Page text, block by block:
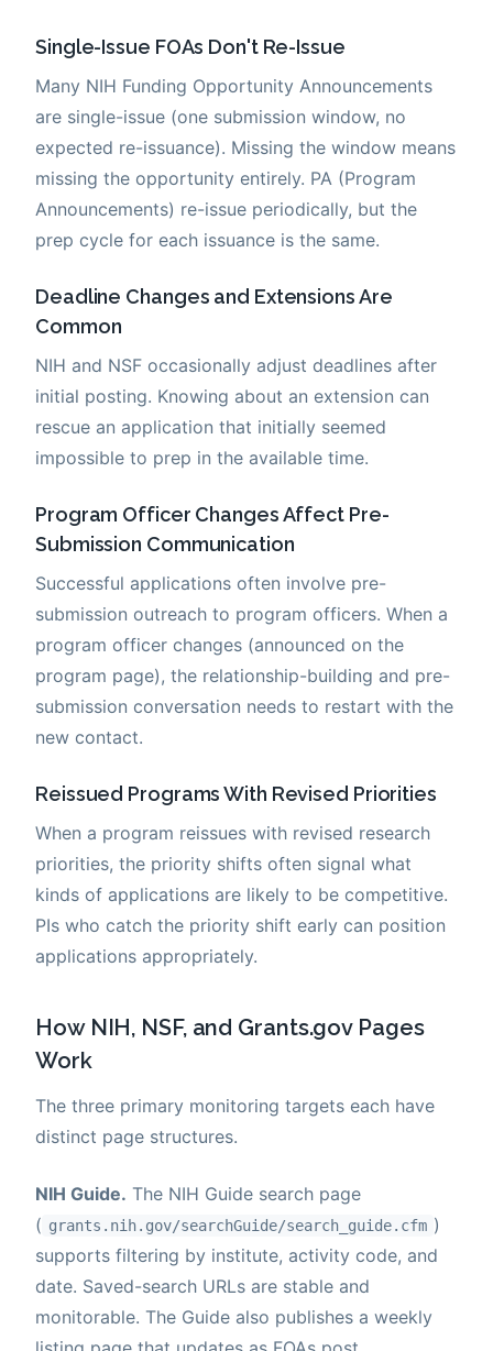
Single-Issue FOAs Don't Re-Issue
Many NIH Funding Opportunity Announcements
are single-issue (one submission window, no
expected re-issuance). Missing the window means
missing the opportunity entirely. PA (Program
Announcements) re-issue periodically, but the
prep cycle for each issuance is the same.
Deadline Changes and Extensions Are
Common
NIH and NSF occasionally adjust deadlines after
initial posting. Knowing about an extension can
rescue an application that initially seemed
impossible to prep in the available time.
Program Officer Changes Affect Pre-
Submission Communication
Successful applications often involve pre-
submission outreach to program officers. When a
program officer changes (announced on the
program page), the relationship-building and pre-
submission conversation needs to restart with the
new contact.
Reissued Programs With Revised Priorities
When a program reissues with revised research
priorities, the priority shifts often signal what
kinds of applications are likely to be competitive.
PIs who catch the priority shift early can position
applications appropriately.
How NIH, NSF, and Grants.gov Pages
Work
The three primary monitoring targets each have
distinct page structures.
NIH Guide. The NIH Guide search page
( grants.nih.gov/searchGuide/search_guide.cfm )
supports filtering by institute, activity code, and
date. Saved-search URLs are stable and
monitorable. The Guide also publishes a weekly